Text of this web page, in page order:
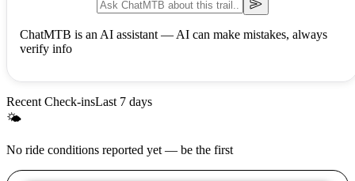
ChatMTB is an AI assistant — AI can make mistakes, always
verify info
Recent Check-insLast 7 days
🌤
No ride conditions reported yet — be the first